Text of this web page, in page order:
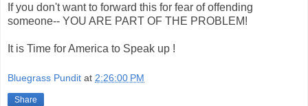
If you don't want to forward this for fear of offending
someone-- YOU ARE PART OF THE PROBLEM!
It is Time for America to Speak up !
Bluegrass Pundit at 2:26:00 PM
Share